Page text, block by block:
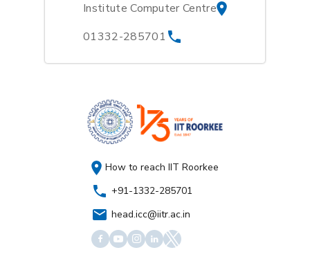
Institute Computer Centre
01332-285701
How to reach IIT Roorkee
+91-1332-285701
head.icc@iitr.ac.in